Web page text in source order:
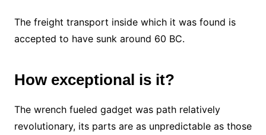
The freight transport inside which it was found is
accepted to have sunk around 60 BC.
How exceptional is it?
The wrench fueled gadget was path relatively
revolutionary, its parts are as unpredictable as those